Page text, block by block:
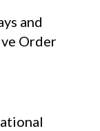
and
Order